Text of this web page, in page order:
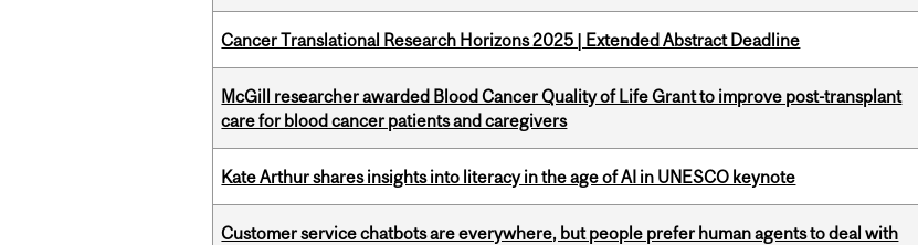
Cancer Translational Research Horizons 2025 | Extended Abstract Deadline
McGill researcher awarded Blood Cancer Quality of Life Grant to improve post-transplant
care for blood cancer patients and caregivers
Kate Arthur shares insights into literacy in the age of AI in UNESCO keynote
Customer service chatbots are everywhere, but people prefer human agents to deal with